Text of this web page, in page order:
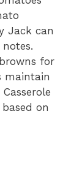
Jack can
for
maintain
on